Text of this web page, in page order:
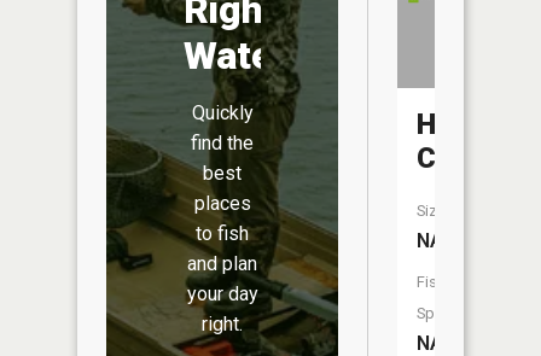
Right
Water
Quickly
find the
best
places
to fish
and plan
your day
right.
Creek
Size:
NA
Fish
Species:
NA